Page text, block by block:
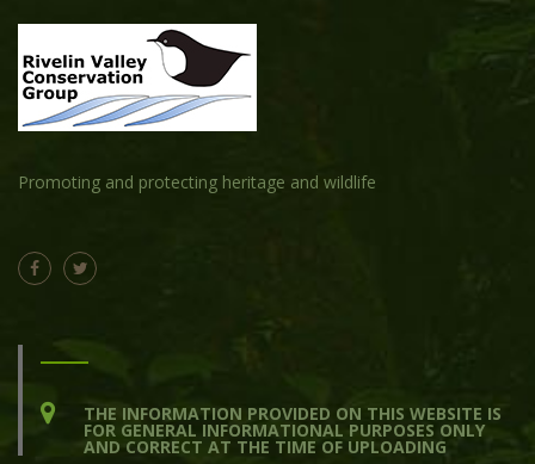
Promoting and protecting heritage and wildlife
THE INFORMATION PROVIDED ON THIS WEBSITE IS
FOR GENERAL INFORMATIONAL PURPOSES ONLY
AND CORRECT AT THE TIME OF UPLOADING